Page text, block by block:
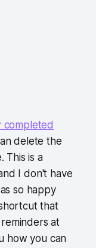
completed
delete the
This is a
I don't have
so happy
that
at
how you can